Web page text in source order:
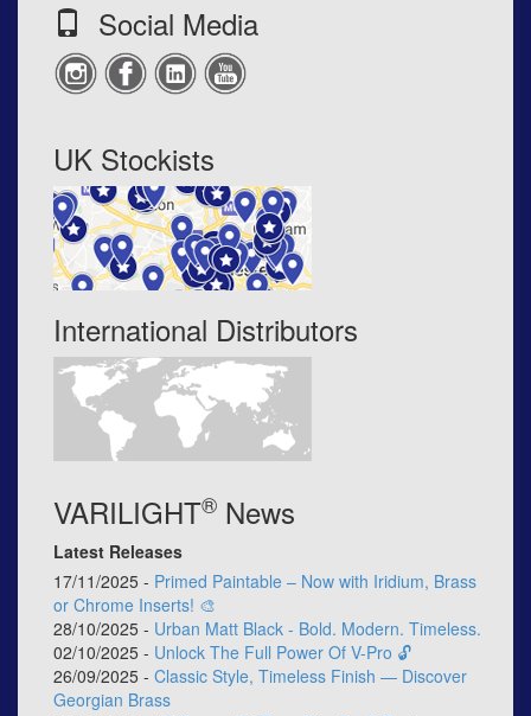
Social Media
UK Stockists
International Distributors
VARILIGHT® News
Latest Releases
17/11/2025 - Primed Paintable – Now with Iridium, Brass
or Chrome Inserts! 🎨
28/10/2025 - Urban Matt Black - Bold. Modern. Timeless.
02/10/2025 - Unlock The Full Power Of V-Pro 🔓
26/09/2025 - Classic Style, Timeless Finish — Discover
Georgian Brass